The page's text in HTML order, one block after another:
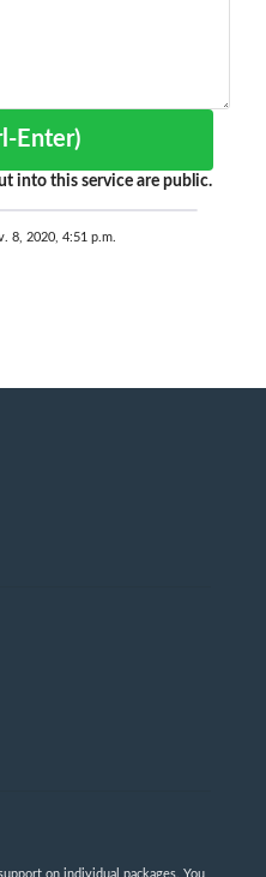
Enter)
into this service are public.
8, 2020, 4:51 p.m.
on individual packages. You